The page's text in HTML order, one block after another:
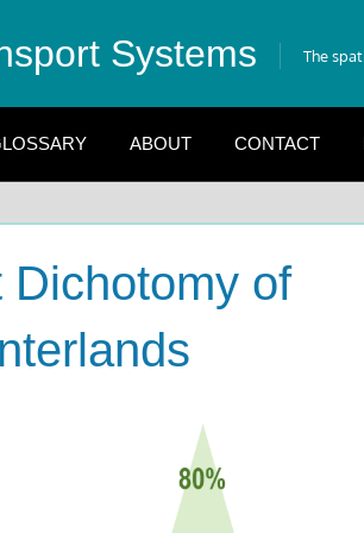
Systems The
ABOUT CONTACT
of